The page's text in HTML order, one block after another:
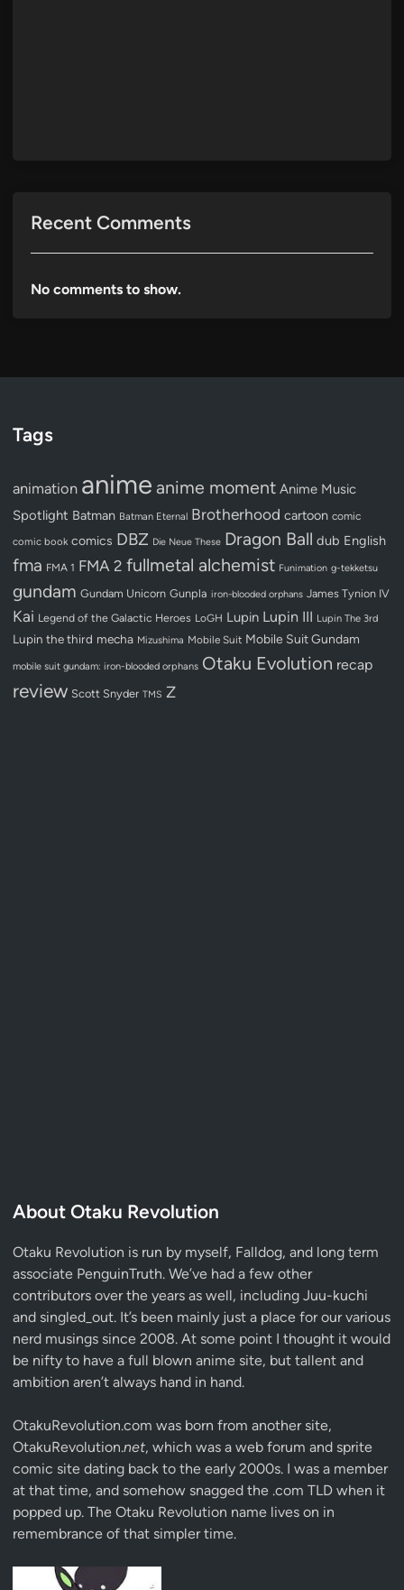
Recent Comments
No comments to show.
Tags
animation anime anime moment Anime Music
Spotlight Batman Batman Eternal Brotherhood cartoon comic
comic book comics DBZ Die Neue These Dragon Ball dub English
fma FMA 1 FMA 2 fullmetal alchemist Funimation g-tekketsu
gundam Gundam Unicorn Gunpla iron-blooded orphans James Tynion IV
Kai Legend of the Galactic Heroes LoGH Lupin Lupin III Lupin The 3rd
Lupin the third mecha Mizushima Mobile Suit Mobile Suit Gundam
mobile suit gundam: iron-blooded orphans Otaku Evolution recap
review Scott Snyder TMS Z
About Otaku Revolution
Otaku Revolution is run by myself, Falldog, and long term
associate PenguinTruth. We’ve had a few other
contributors over the years as well, including Juu-kuchi
and singled_out. It’s been mainly just a place for our various
nerd musings since 2008. At some point I thought it would
be nifty to have a full blown anime site, but tallent and
ambition aren’t always hand in hand.
OtakuRevolution.com was born from another site,
OtakuRevolution.net, which was a web forum and sprite
comic site dating back to the early 2000s. I was a member
at that time, and somehow snagged the .com TLD when it
popped up. The Otaku Revolution name lives on in
remembrance of that simpler time.